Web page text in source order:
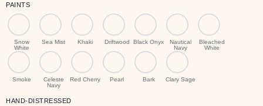
PAINTS
Snow
White
Sea Mist Khaki Driftwood Black Onyx
Nautical
Navy
Bleached
White
Smoke
Celeste
Navy
Red Cherry Pearl Bark Clary Sage
HAND-DISTRESSED